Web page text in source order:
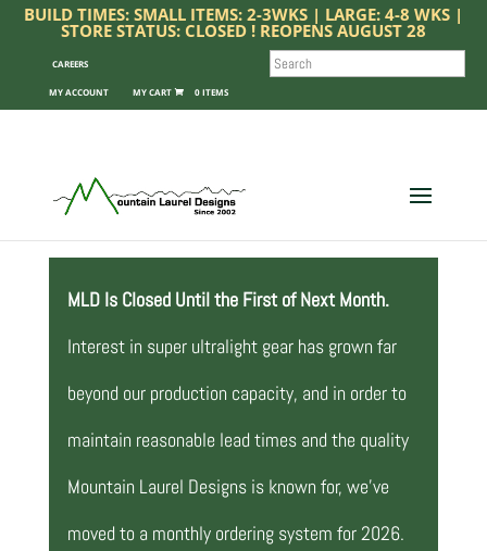
BUILD TIMES: SMALL ITEMS: 2-3WKS | LARGE: 4-8 WKS |
STORE STATUS: CLOSED ! REOPENS AUGUST 28
CAREERS
MY ACCOUNT 0 ITEMS
SEARCH
MLD Is Closed Until the First of Next Month.
Interest in super ultralight gear has grown far
beyond our production capacity, and in order to
maintain reasonable lead times and the quality
Mountain Laurel Designs is known for, we’ve
moved to a monthly ordering system for 2026.